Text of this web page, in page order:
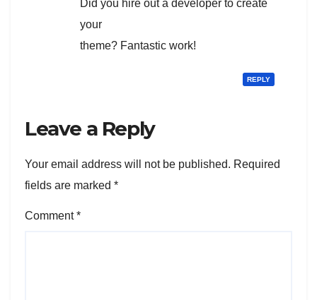
Did you hire out a developer to create
your
theme? Fantastic work!
REPLY
Leave a Reply
Your email address will not be published. Required
fields are marked *
Comment*